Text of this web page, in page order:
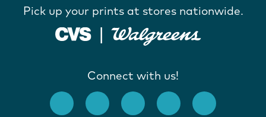
Pick up your prints at stores nationwide.
Connect with us!